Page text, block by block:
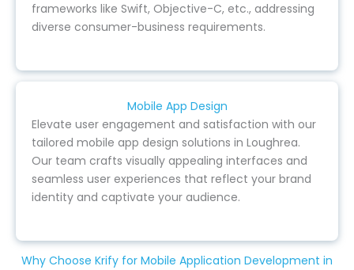
frameworks like Swift, Objective-C, etc., addressing
diverse consumer-business requirements.
Mobile App Design
Elevate user engagement and satisfaction with our
tailored mobile app design solutions in Loughrea.
Our team crafts visually appealing interfaces and
seamless user experiences that reflect your brand
identity and captivate your audience.
Why Choose Krify for Mobile Application Development in